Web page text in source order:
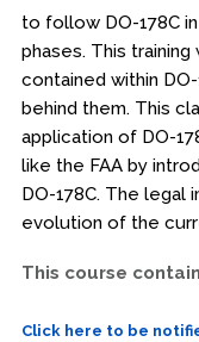
to follow DO-178C
phases. This
contained within
behind them. This
application of DO-
like the FAA by
DO-178C. The legal
evolution of the
This course
Click here to be